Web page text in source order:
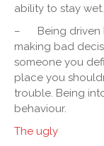
ability to stay wet.
–
Being
making bad
someone you
place you
trouble. Being
behaviour.
The ugly